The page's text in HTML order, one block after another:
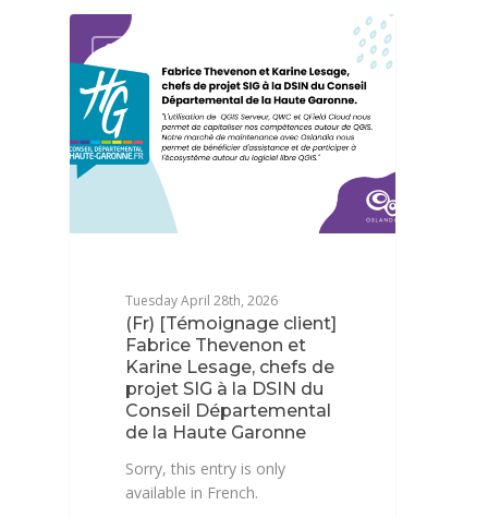
QGIS
Tuesday April 28th, 2026
(Fr) [Témoignage client]
Fabrice Thevenon et
Karine Lesage, chefs de
projet SIG à la DSIN du
Conseil Départemental
de la Haute Garonne
Sorry, this entry is only
available in French.